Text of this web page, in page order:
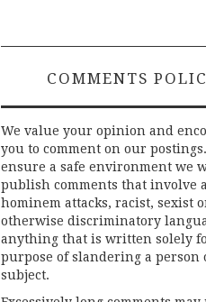
COMMENTS
We value your opinion and
you to comment on our
ensure a safe environment we
publish comments that involve
hominem attacks, racist, sexist
otherwise discriminatory
anything that is written solely
purpose of slandering a person
subject.